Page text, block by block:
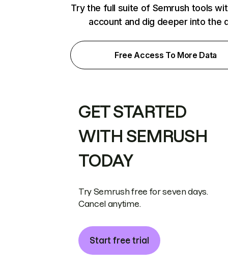
Try the full suite of Semrush tools
account and dig deeper into the
Free Access To More Data
GET STARTED
WITH SEMRUSH
TODAY
Try Semrush free for seven days.
Cancel anytime.
Start free trial